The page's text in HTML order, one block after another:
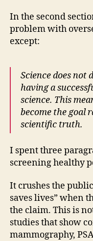
In the second
problem with
except:
Science does not
having a
science. This
become the goal
scientific truth.
I spent three
screening healthy
It crushes the
saves lives” when
the claim. This is
studies that show
mammography,